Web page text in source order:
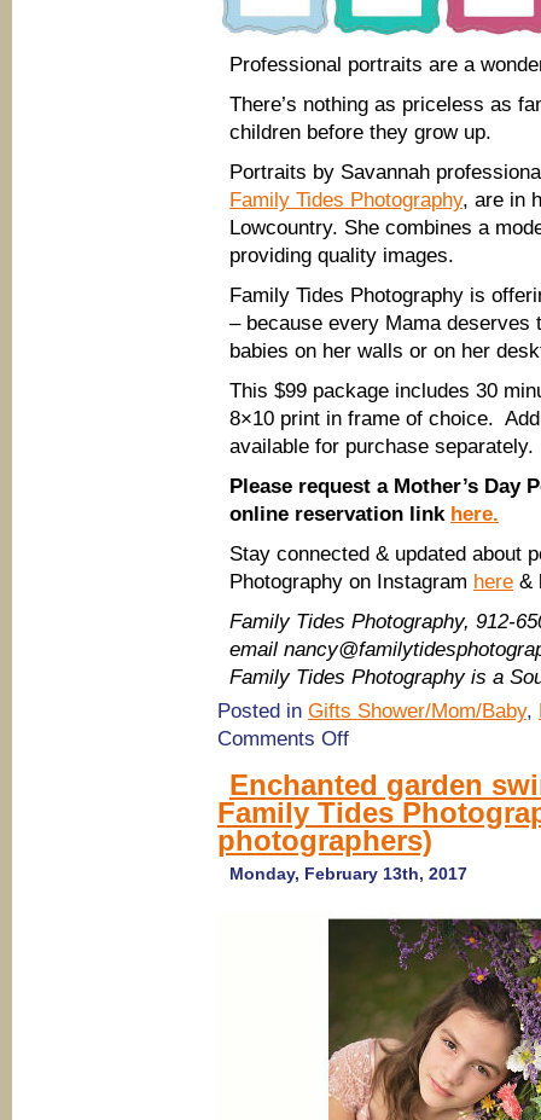
Professional portraits are a
There’s nothing as priceless as
children before they grow up.
Portraits by Savannah
Family Tides Photography, are in
Lowcountry. She combines a
providing quality images.
Family Tides Photography is
– because every Mama deserves
babies on her walls or on her
This $99 package includes 30
8×10 print in frame of choice.
available for purchase separately.
Please request a Mother’s
online reservation link here.
Stay connected & updated about
Photography on Instagram here &
Family Tides Photography, 912-
email
Family Tides Photography is a
Posted in Gifts Shower/Mom/Baby,
Comments Offon
Mother’s
Day
Portrait
Deal
2017
with
Photography
Enchanted garden
Family Tides
photographers)
Monday, February 13th, 2017